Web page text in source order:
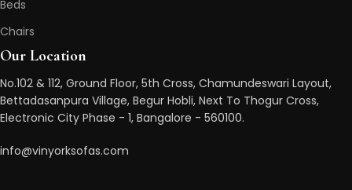
Beds
Chairs
Our Location
No.102 & 112, Ground Floor, 5th Cross, Chamundeswari Layout,
Bettadasanpura Village, Begur Hobli, Next To Thogur Cross,
Electronic City Phase - 1, Bangalore - 560100.
info@vinyorksofas.com